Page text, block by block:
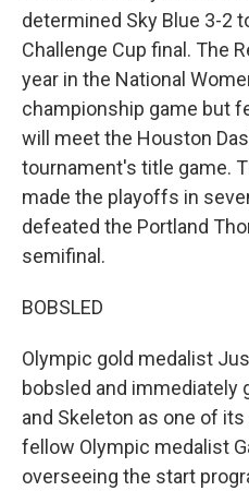
determined Sky Blue 3-2
Challenge Cup final. The
year in the National
championship game but
will meet the Houston
tournament's title game.
made the playoffs in
defeated the Portland
semifinal.
BOBSLED
Olympic gold medalist
bobsled and immediately
and Skeleton as one of
fellow Olympic medalist
overseeing the start